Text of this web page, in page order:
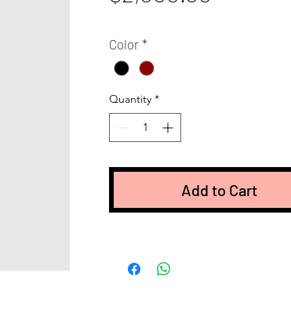
Color *
Quantity *
Add to Cart